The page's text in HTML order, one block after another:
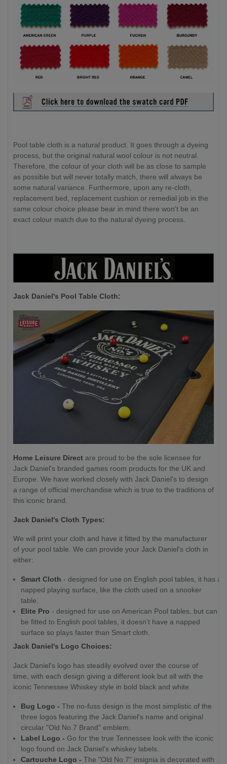
Pool table cloth is a natural product. It goes through a dyeing
process, but the original natural wool colour is not neutral.
Therefore, the colour of your cloth will be as close to sample
as possible but will never totally match, there will always be
some natural variance. Furthermore, upon any re-cloth,
replacement bed, replacement cushion or remedial job in the
same colour choice please bear in mind there won't be an
exact colour match due to the natural dyeing process.
Jack Daniel's Pool Table Cloth:
Home Leisure Direct are proud to be the sole licensee for
Jack Daniel's branded games room products for the UK and
Europe. We have worked closely with Jack Daniel's to design
a range of official merchandise which is true to the traditions of
this iconic brand.
Jack Daniel's Cloth Types:
We will print your cloth and have it fitted by the manufacturer
of your pool table. We can provide your Jack Daniel's cloth in
either:
Smart Cloth - designed for use on English pool tables, it has a
napped playing surface, like the cloth used on a snooker
table.
Elite Pro - designed for use on American Pool tables, but can
be fitted to English pool tables, it doesn't have a napped
surface so plays faster than Smart cloth.
Jack Daniel's Logo Choices:
Jack Daniel's logo has steadily evolved over the course of
time, with each design giving a different look but all with the
iconic Tennessee Whiskey style in bold black and white.
Bug Logo - The no-fuss design is the most simplistic of the
three logos featuring the Jack Daniel's name and original
circular "Old No.7 Brand" emblem.
Label Logo - Go for the true Tennessee look with the iconic
logo found on Jack Daniel's whiskey labels.
Cartouche Logo - The "Old No.7" insignia is decorated with